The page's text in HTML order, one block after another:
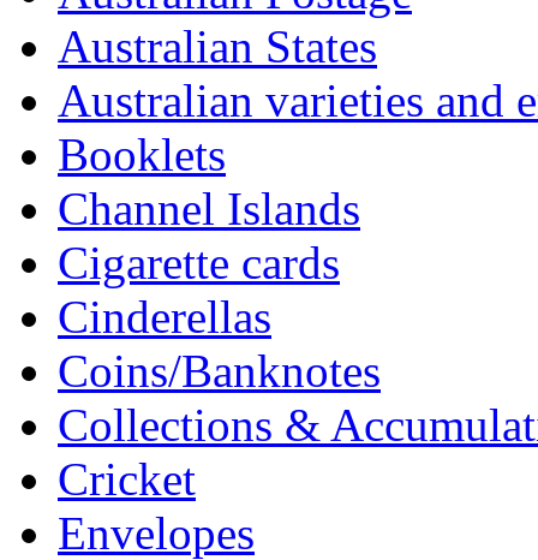
Australian States
Australian varieties and
Booklets
Channel Islands
Cigarette cards
Cinderellas
Coins/Banknotes
Collections &
Cricket
Envelopes